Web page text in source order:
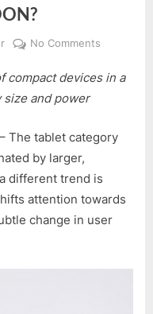
No Comments
HUAWEI
MINI
MALAYSIA
SOON?
compact devices in a
and power
– The tablet category
by larger,
different trend is
attention towards
change in user